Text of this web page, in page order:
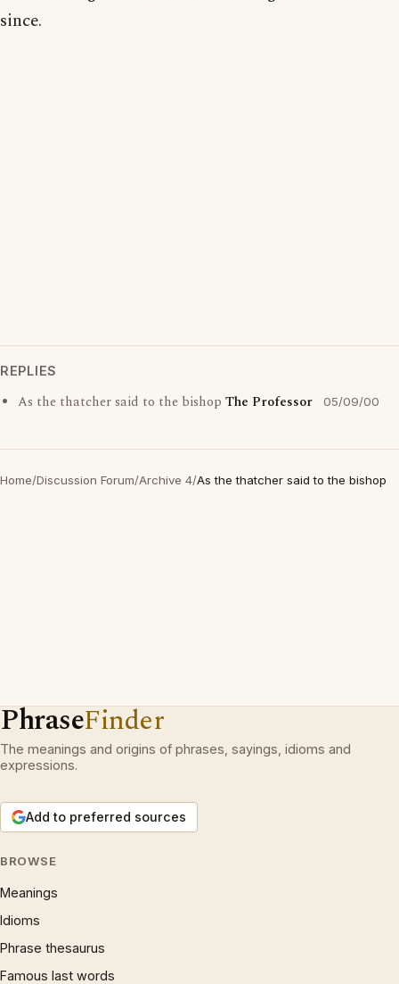
since.
REPLIES
As the thatcher said to the bishop The Professor 05/09/00
Home/Discussion Forum/Archive 4/As the thatcher said to the bishop
PhraseFinder
The meanings and origins of phrases, sayings, idioms and
expressions.
Add to preferred sources
BROWSE
Meanings
Idioms
Phrase thesaurus
Famous last words